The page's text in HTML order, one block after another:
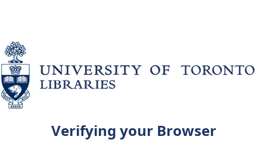
Verifying your Browser